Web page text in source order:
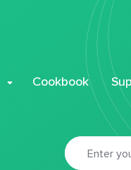
Cookbook